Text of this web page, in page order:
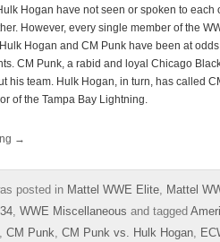
Hogan have not seen or spoken to
However, every single member of the
Hogan and CM Punk have been at
CM Punk, a rabid and loyal Chicago
his team. Hulk Hogan, in turn, has called
of the Tampa Bay Lightning.
→
posted in Mattel WWE Elite Mattel
WWE Miscellaneous and tagged
CM Punk CM Punk vs. Hulk Hogan